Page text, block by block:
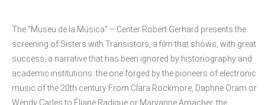
The “Museu de la Música” – Center Robert Gerhard presents the
screening of Sisters with Transistors, a film that shows, with great
success, a narrative that has been ignored by historiography and
academic institutions: the one forged by the pioneers of electronic
music of the 20th century From Clara Rockmore, Daphne Oram or
Wendy Carles to Éliane Radigue or Maryanne Amacher, the